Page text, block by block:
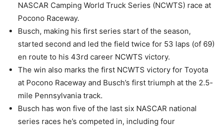
NASCAR Camping World Truck Series (NCWTS) race at
Pocono Raceway.
Busch, making his first series start of the season,
started second and led the field twice for 53 laps (of 69)
en route to his 43rd career NCWTS victory.
The win also marks the first NCWTS victory for Toyota
at Pocono Raceway and Busch’s first triumph at the 2.5-
mile Pennsylvania track.
Busch has won five of the last six NASCAR national
series races he’s competed in, including four